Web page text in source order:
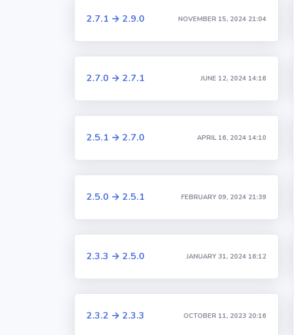
2.7.1 → 2.9.0 NOVEMBER 15, 2024 21:04
2.7.0 → 2.7.1 JUNE 12, 2024 14:16
2.5.1 → 2.7.0 APRIL 16, 2024 14:10
2.5.0 → 2.5.1 FEBRUARY 09, 2024 21:39
2.3.3 → 2.5.0 JANUARY 31, 2024 16:12
2.3.2 → 2.3.3 OCTOBER 11, 2023 20:16